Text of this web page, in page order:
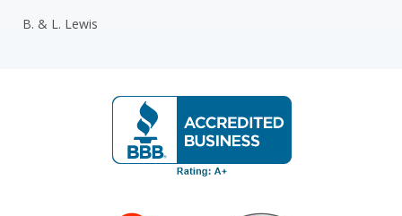
B. & L. Lewis